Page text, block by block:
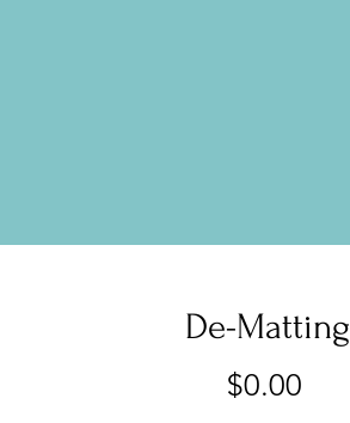
De-Matting
$0.00